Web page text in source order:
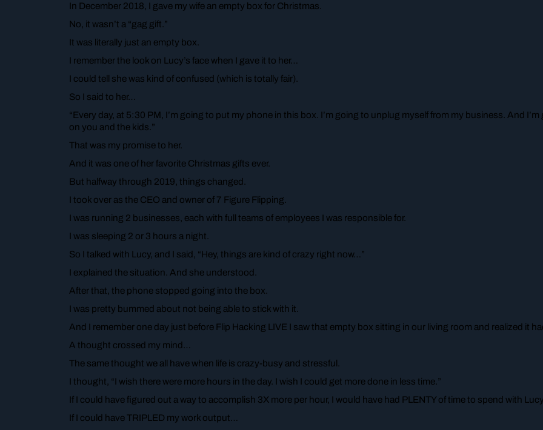
In December 2018, I gave my wife an empty box for Christmas.
No, it wasn’t a “gag gift.”
It was literally just an empty box.
I remember the look on Lucy’s face when I gave it to her…
I could tell she was kind of confused (which is totally fair).
So I said to her…
“Every day, at 5:30 PM, I’m going to put my phone in this box. I’m going to unplug myself from my business. And
on you and the kids.”
That was my promise to her.
And it was one of her favorite Christmas gifts ever.
But halfway through 2019, things changed.
I took over as the CEO and owner of 7 Figure Flipping.
I was running 2 businesses, each with full teams of employees I was responsible for.
I was sleeping 2 or 3 hours a night.
So I talked with Lucy, and I said, “Hey, things are kind of crazy right now…”
I explained the situation. And she understood.
After that, the phone stopped going into the box.
I was pretty bummed about not being able to stick with it.
And I remember one day just before Flip Hacking LIVE I saw that empty box sitting in our living room and realized it
A thought crossed my mind…
The same thought we all have when life is crazy-busy and stressful.
I thought, “I wish there were more hours in the day. I wish I could get more done in less time.”
If I could have figured out a way to accomplish 3X more per hour, I would have had PLENTY of time to spend with
If I could have TRIPLED my work output…